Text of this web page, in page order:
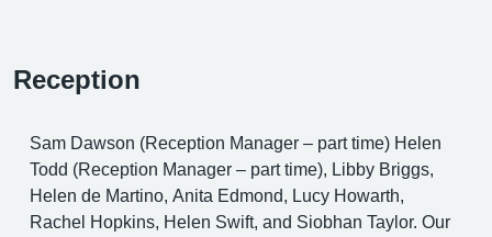
Reception
Sam Dawson (Reception Manager – part time) Helen
Todd (Reception Manager – part time), Libby Briggs,
Helen de Martino, Anita Edmond, Lucy Howarth,
Rachel Hopkins, Helen Swift, and Siobhan Taylor. Our